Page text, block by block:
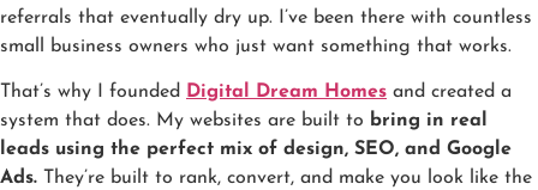
referrals that eventually dry up. I’ve been there with countless
small business owners who just want something that works.
That’s why I founded Digital Dream Homes and created a
system that does. My websites are built to bring in real
leads using the perfect mix of design, SEO, and Google
Ads. They’re built to rank, convert, and make you look like the